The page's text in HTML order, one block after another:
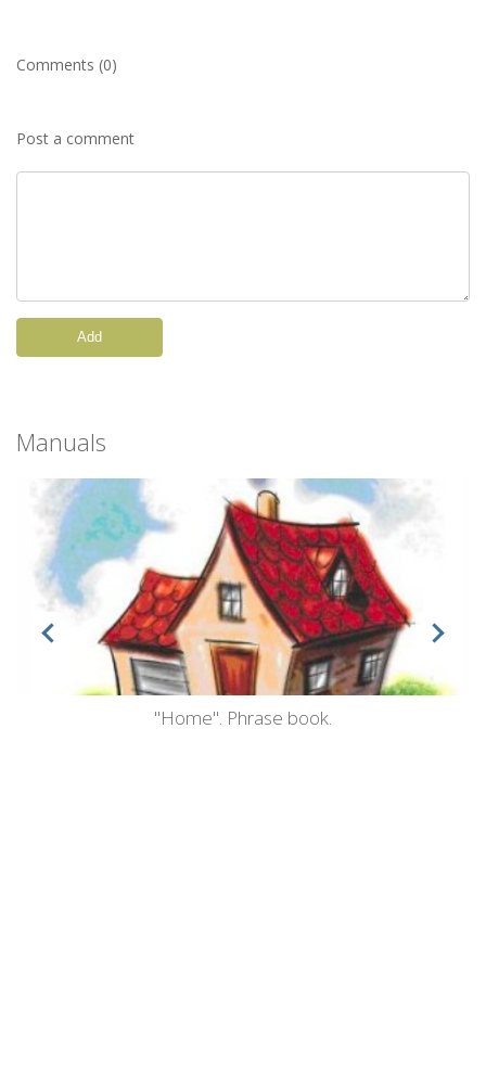
Comments (0)
Post a comment
Add
Manuals
"Home". Phrase book.